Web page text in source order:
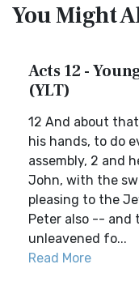
You Might
Acts 12 -
(YLT)
12 And about
his hands, to do
assembly, 2 and
John, with the
pleasing to the
Peter also -- and
unleavened fo...
Read More